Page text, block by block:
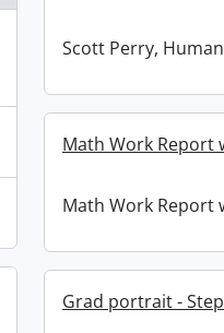
Scott Perry,
Math Work Report
Math Work Report
Grad portrait -